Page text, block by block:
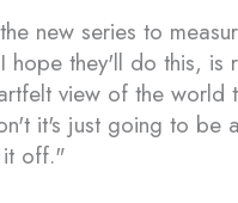
new series to
they'll do this, is
view of the world
it's just going to be
it off."